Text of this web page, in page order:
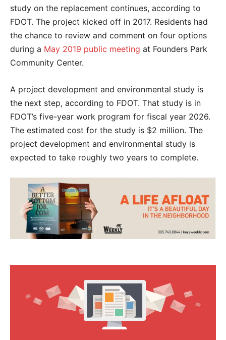
study on the replacement continues, according to
FDOT. The project kicked off in 2017. Residents had
the chance to review and comment on four options
during a May 2019 public meeting at Founders Park
Community Center.
A project development and environmental study is
the next step, according to FDOT. That study is in
FDOT’s five-year work program for fiscal year 2026.
The estimated cost for the study is $2 million. The
project development and environmental study is
expected to take roughly two years to complete.